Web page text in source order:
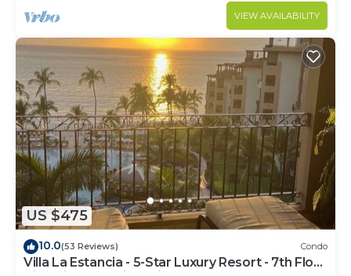
VIEW AVAILABILITY
US $475
10.0(53 Reviews) Condo
Villa La Estancia - 5-Star Luxury Resort - 7th Floor